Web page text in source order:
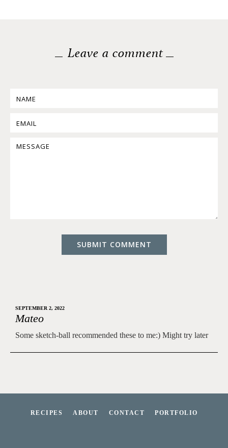
Leave a comment
SEPTEMBER 2, 2022
Mateo
Some sketch-ball recommended these to me:) Might try later
RECIPES ABOUT CONTACT PORTFOLIO